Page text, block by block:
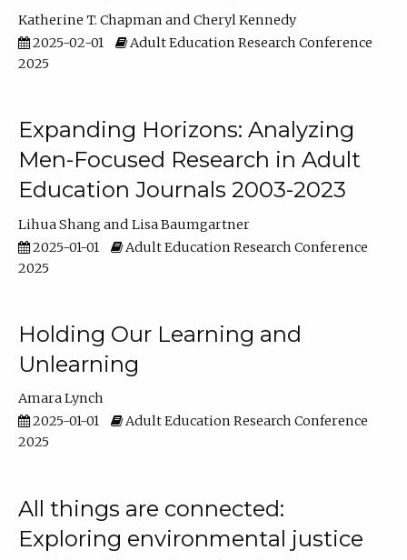
Katherine T. Chapman
Cheryl Kennedy
2025-02-01
Adult Education Research Conference
2025
Expanding Horizons: Analyzing
Men-Focused Research in Adult
Education Journals 2003-2023
Lihua Shang
Lisa Baumgartner
2025-01-01
Adult Education Research Conference
2025
Holding Our Learning and
Unlearning
Amara Lynch
2025-01-01
Adult Education Research Conference
2025
All things are connected:
Exploring environmental justice